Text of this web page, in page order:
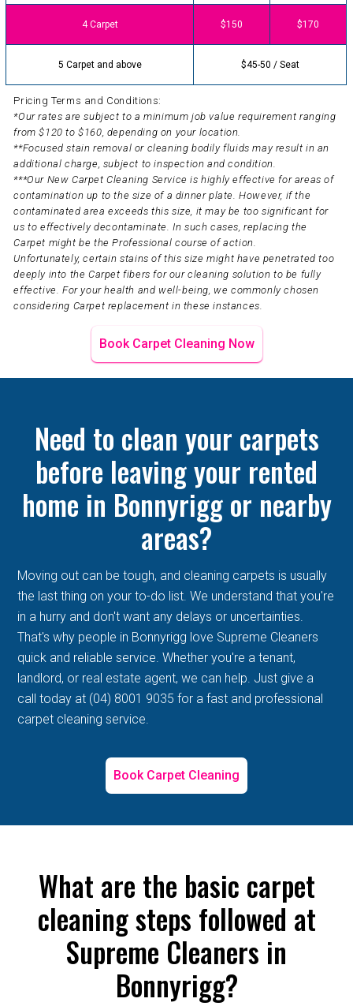
4 Carpet $150 $170
5 Carpet and above $45-50 / Seat
Pricing Terms and Conditions:
*Our rates are subject to a minimum job value requirement ranging
from $120 to $160, depending on your location.
**Focused stain removal or cleaning bodily fluids may result in an
additional charge, subject to inspection and condition.
***Our New Carpet Cleaning Service is highly effective for areas of
contamination up to the size of a dinner plate. However, if the
contaminated area exceeds this size, it may be too significant for
us to effectively decontaminate. In such cases, replacing the
Carpet might be the Professional course of action.
Unfortunately, certain stains of this size might have penetrated too
deeply into the Carpet fibers for our cleaning solution to be fully
effective. For your health and well-being, we commonly chosen
considering Carpet replacement in these instances.
Book Carpet Cleaning Now
Need to clean your carpets
before leaving your rented
home in Bonnyrigg or nearby
areas?
Moving out can be tough, and cleaning carpets is usually
the last thing on your to-do list. We understand that you're
in a hurry and don't want any delays or uncertainties.
That's why people in Bonnyrigg love Supreme Cleaners
quick and reliable service. Whether you're a tenant,
landlord, or real estate agent, we can help. Just give a
call today at (04) 8001 9035 for a fast and professional
carpet cleaning service.
Book Carpet Cleaning
What are the basic carpet
cleaning steps followed at
Supreme Cleaners in
Bonnyrigg?